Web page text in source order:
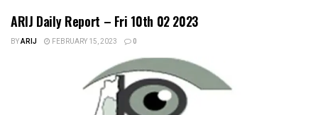
ARIJ Daily Report – Fri 10th 02 2023
BYARIJ FEBRUARY 15, 2023 0